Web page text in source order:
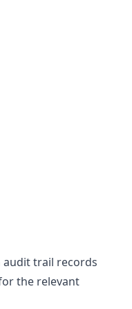
audit trail records
the relevant